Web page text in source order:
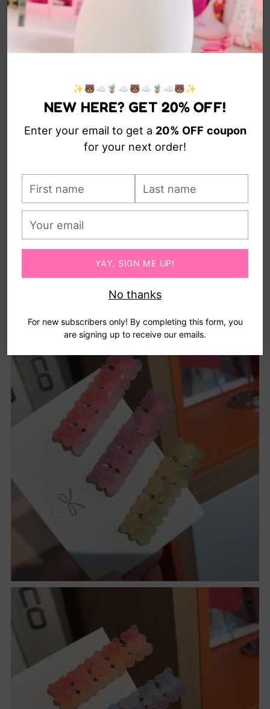
✨🐻☁️🧋☁️🐻☁️🧋☁️🐻✨
NEW HERE? GET 20% OFF!
Enter your email to get a 20% OFF coupon
for your next order!
First
name
Last
name
Your
email
YAY, SIGN ME UP!
No thanks
For new subscribers only! By completing this form, you
are signing up to receive our emails.